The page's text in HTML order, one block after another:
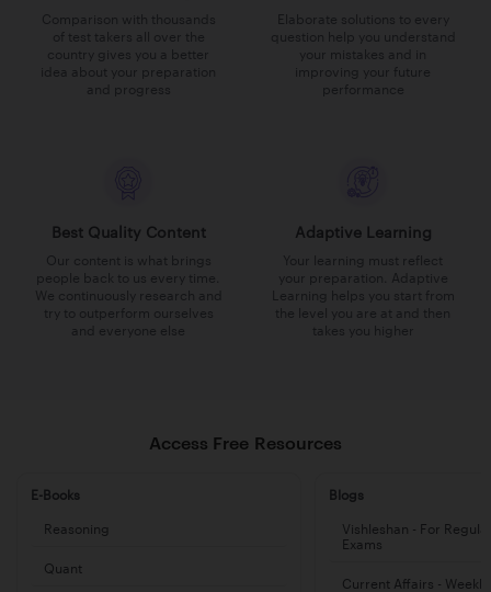
Comparison with thousands
of test takers all over the
country gives you a better
idea about your preparation
and progress
Elaborate solutions to every
question help you understand
your mistakes and in
improving your future
performance
Best Quality Content
Our content is what brings
people back to us every time.
We continuously research and
try to outperform ourselves
and everyone else
Adaptive Learning
Your learning must reflect
your preparation. Adaptive
Learning helps you start from
the level you are at and then
takes you higher
Access Free Resources
E-Books
Reasoning
Quant
Blogs
Vishleshan - For
Exams
Current Affairs - Weekly